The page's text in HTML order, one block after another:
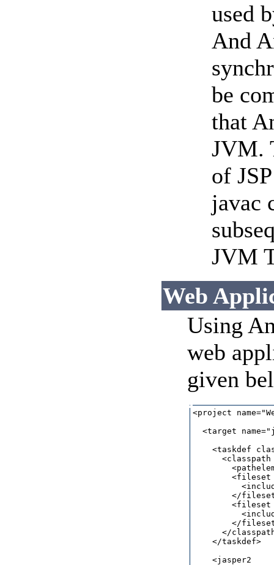
used
And
be
that
JVM.
of
javac
JVM
Web
Using
web
given
<project
<target
<taskdef
</
</
</
    </taskdef>
    <jasper2